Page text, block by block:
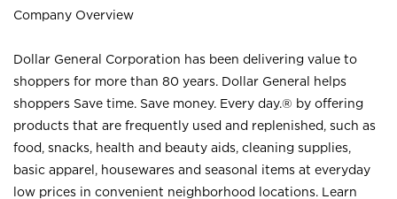
Company Overview
Dollar General Corporation has been delivering value to
shoppers for more than 80 years. Dollar General helps
shoppers Save time. Save money. Every day.® by offering
products that are frequently used and replenished, such as
food, snacks, health and beauty aids, cleaning supplies,
basic apparel, housewares and seasonal items at everyday
low prices in convenient neighborhood locations. Learn